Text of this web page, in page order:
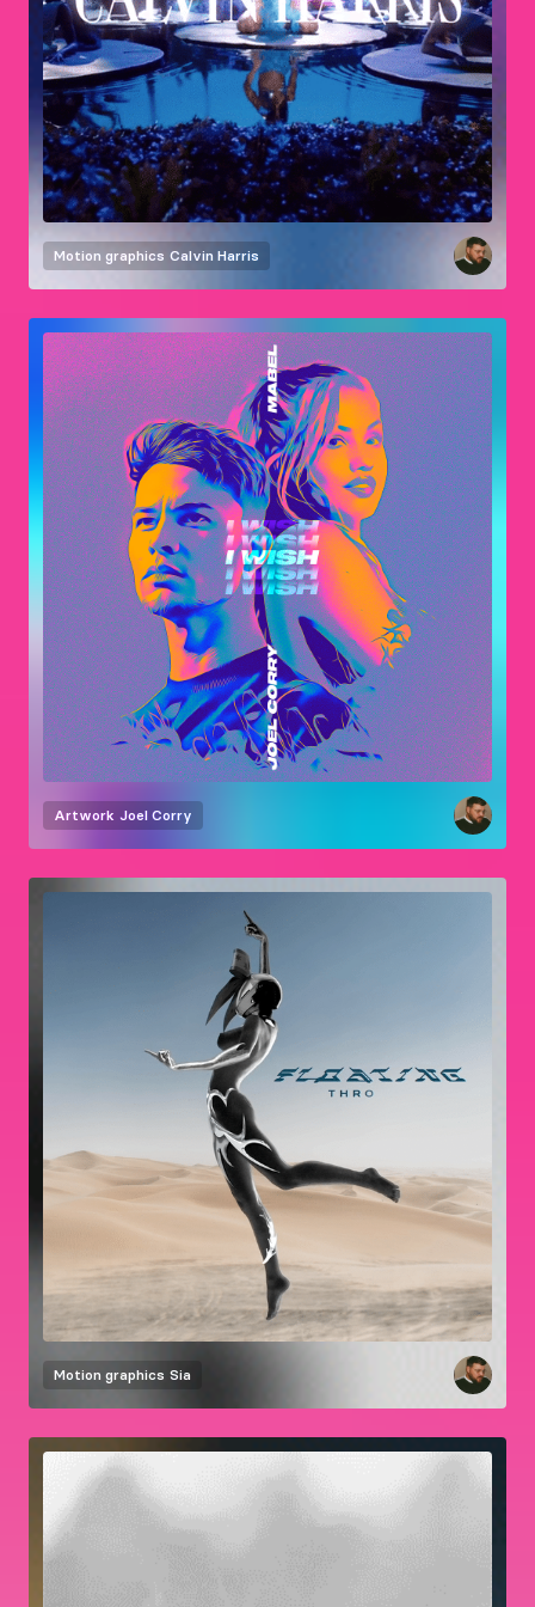
Motion graphics Calvin Harris
Artwork Joel Corry
Motion graphics Sia